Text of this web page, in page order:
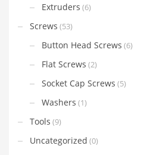
Extruders (6)
Screws (53)
Button Head Screws (6)
Flat Screws (2)
Socket Cap Screws (5)
Washers (1)
Tools (9)
Uncategorized (0)